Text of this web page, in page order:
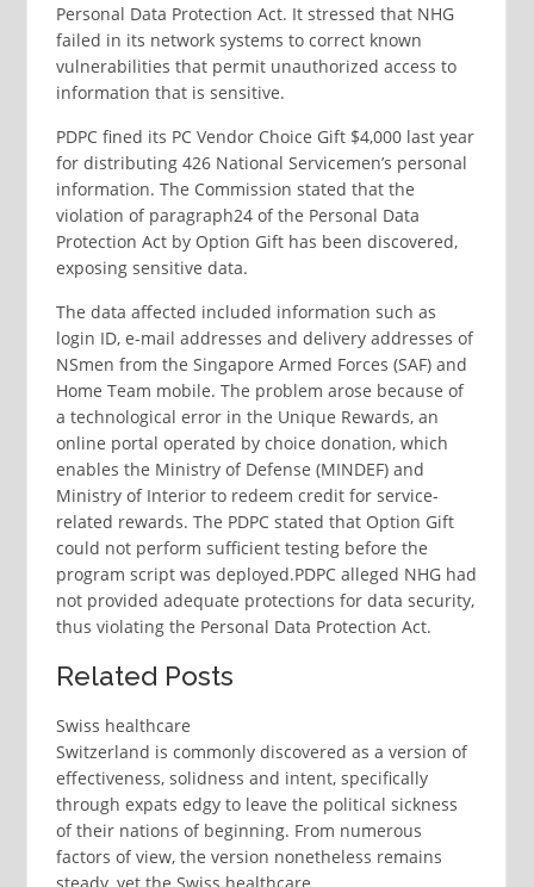
Personal Data Protection Act. It stressed that NHG
failed in its network systems to correct known
vulnerabilities that permit unauthorized access to
information that is sensitive.
PDPC fined its PC Vendor Choice Gift $4,000 last year
for distributing 426 National Servicemen’s personal
information. The Commission stated that the
violation of paragraph24 of the Personal Data
Protection Act by Option Gift has been discovered,
exposing sensitive data.
The data affected included information such as
login ID, e-mail addresses and delivery addresses of
NSmen from the Singapore Armed Forces (SAF) and
Home Team mobile. The problem arose because of
a technological error in the Unique Rewards, an
online portal operated by choice donation, which
enables the Ministry of Defense (MINDEF) and
Ministry of Interior to redeem credit for service-
related rewards. The PDPC stated that Option Gift
could not perform sufficient testing before the
program script was deployed.PDPC alleged NHG had
not provided adequate protections for data security,
thus violating the Personal Data Protection Act.
Related Posts
Swiss healthcare
Switzerland is commonly discovered as a version of
effectiveness, solidness and intent, specifically
through expats edgy to leave the political sickness
of their nations of beginning. From numerous
factors of view, the version nonetheless remains
steady, yet the Swiss healthcare…